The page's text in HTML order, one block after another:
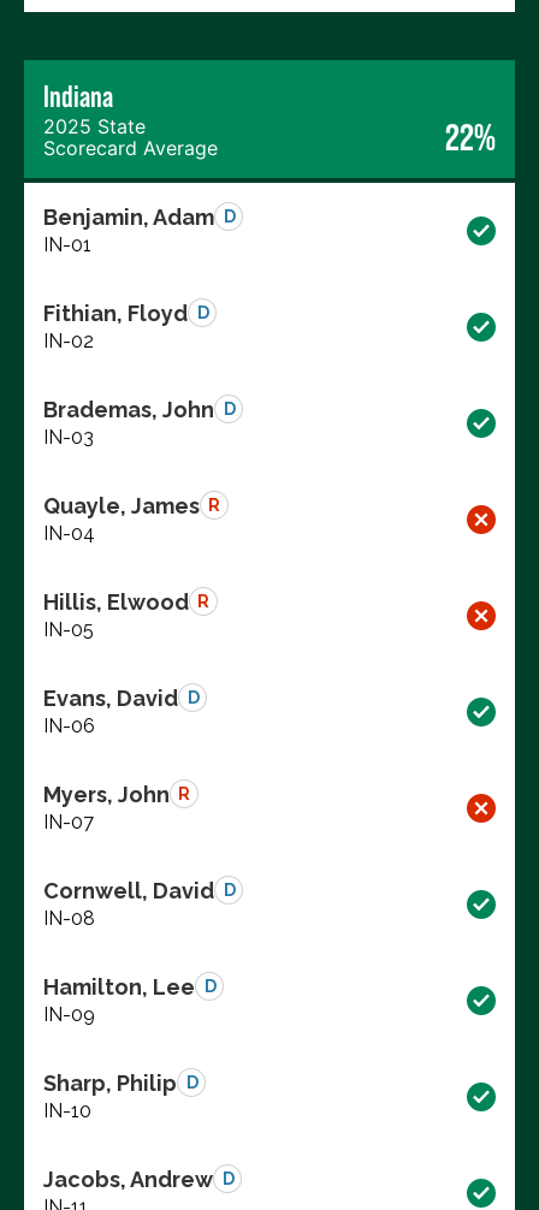
Indiana
2025 State
Scorecard Average
22%
Benjamin, Adam D
IN-01
Fithian, Floyd D
IN-02
Brademas, John D
IN-03
Quayle, James R
IN-04
Hillis, Elwood R
IN-05
Evans, David D
IN-06
Myers, John R
IN-07
Cornwell, David D
IN-08
Hamilton, Lee D
IN-09
Sharp, Philip D
IN-10
Jacobs, Andrew D